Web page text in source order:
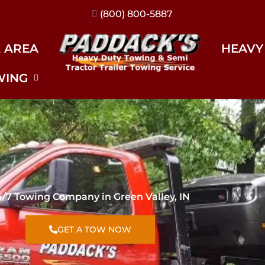
(317) 896-3206
AREA
7 Towing Company in Green Valley, IN
GET A TOW NOW